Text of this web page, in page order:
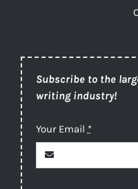
Subscribe to the
writing industry!
Your Email *